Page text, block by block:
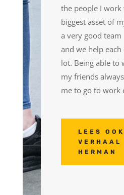
the people I
biggest asset of
a very good team
and we help
lot. Being able to
my friends
me to go to work
LEES
VERHAAL
HERMAN